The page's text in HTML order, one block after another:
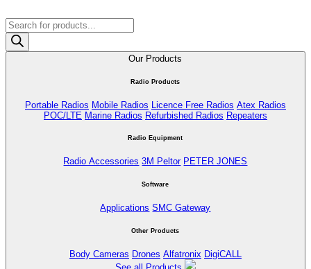
Products
search
Our Products
Radio Products
Portable Radios Mobile Radios Licence Free Radios Atex Radios
POC/LTE Marine Radios Refurbished Radios Repeaters
Radio Equipment
Radio Accessories 3M Peltor PETER JONES
Software
Applications SMC Gateway
Other Products
Body Cameras Drones Alfatronix DigiCALL
See all Products